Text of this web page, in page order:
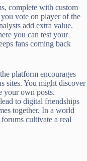
complete with custom
vote on player of the
add extra value.
you can test your
fans coming back
platform encourages
sites. You might discover
your own posts.
to digital friendships
together. In a world
cultivate a real